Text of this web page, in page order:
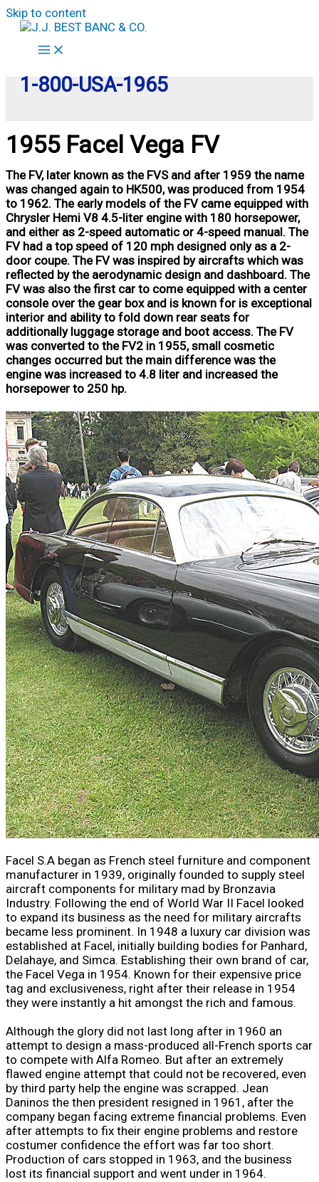
Skip to content
1-800-USA-1965
1955 Facel Vega FV
The FV, later known as the FVS and after 1959 the name
was changed again to HK500, was produced from 1954
to 1962. The early models of the FV came equipped with
Chrysler Hemi V8 4.5-liter engine with 180 horsepower,
and either as 2-speed automatic or 4-speed manual. The
FV had a top speed of 120 mph designed only as a 2-
door coupe. The FV was inspired by aircrafts which was
reflected by the aerodynamic design and dashboard. The
FV was also the first car to come equipped with a center
console over the gear box and is known for is exceptional
interior and ability to fold down rear seats for
additionally luggage storage and boot access. The FV
was converted to the FV2 in 1955, small cosmetic
changes occurred but the main difference was the
engine was increased to 4.8 liter and increased the
horsepower to 250 hp.
Facel S.A began as French steel furniture and component
manufacturer in 1939, originally founded to supply steel
aircraft components for military mad by Bronzavia
Industry. Following the end of World War II Facel looked
to expand its business as the need for military aircrafts
became less prominent. In 1948 a luxury car division was
established at Facel, initially building bodies for Panhard,
Delahaye, and Simca. Establishing their own brand of car,
the Facel Vega in 1954. Known for their expensive price
tag and exclusiveness, right after their release in 1954
they were instantly a hit amongst the rich and famous.
Although the glory did not last long after in 1960 an
attempt to design a mass-produced all-French sports car
to compete with Alfa Romeo. But after an extremely
flawed engine attempt that could not be recovered, even
by third party help the engine was scrapped. Jean
Daninos the then president resigned in 1961, after the
company began facing extreme financial problems. Even
after attempts to fix their engine problems and restore
costumer confidence the effort was far too short.
Production of cars stopped in 1963, and the business
lost its financial support and went under in 1964.